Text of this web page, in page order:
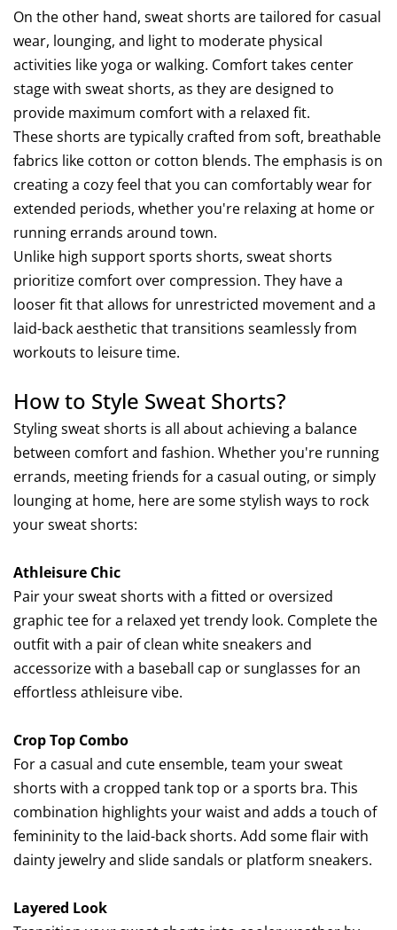
On the other hand, sweat shorts are tailored for casual
wear, lounging, and light to moderate physical
activities like yoga or walking. Comfort takes center
stage with sweat shorts, as they are designed to
provide maximum comfort with a relaxed fit.
These shorts are typically crafted from soft, breathable
fabrics like cotton or cotton blends. The emphasis is on
creating a cozy feel that you can comfortably wear for
extended periods, whether you're relaxing at home or
running errands around town.
Unlike high support sports shorts, sweat shorts
prioritize comfort over compression. They have a
looser fit that allows for unrestricted movement and a
laid-back aesthetic that transitions seamlessly from
workouts to leisure time.
How to Style Sweat Shorts?
Styling sweat shorts is all about achieving a balance
between comfort and fashion. Whether you're running
errands, meeting friends for a casual outing, or simply
lounging at home, here are some stylish ways to rock
your sweat shorts:
Athleisure Chic
Pair your sweat shorts with a fitted or oversized
graphic tee for a relaxed yet trendy look. Complete the
outfit with a pair of clean white sneakers and
accessorize with a baseball cap or sunglasses for an
effortless athleisure vibe.
Crop Top Combo
For a casual and cute ensemble, team your sweat
shorts with a cropped tank top or a sports bra. This
combination highlights your waist and adds a touch of
femininity to the laid-back shorts. Add some flair with
dainty jewelry and slide sandals or platform sneakers.
Layered Look